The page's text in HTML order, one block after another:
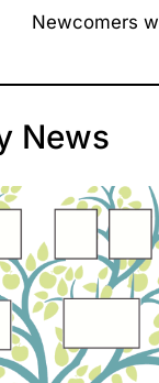
Newcomers
News